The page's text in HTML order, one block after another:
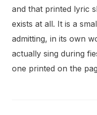
and that printed lyric
exists at all. It is a
admitting, in its own
actually sing during
one printed on the